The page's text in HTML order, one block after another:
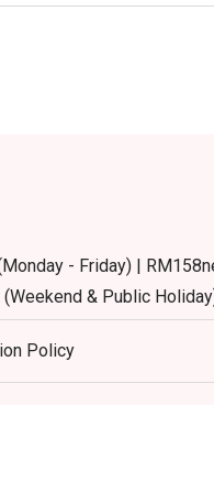
- Friday) |
& Public
- Thursday) |
& Saturday) |
(Daily)
Policy